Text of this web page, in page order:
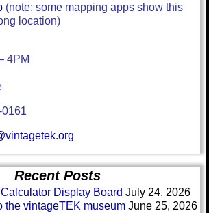
(note: some mapping apps show this
location)
4PM
Recent Posts
Display Board July 24, 2026
the vintageTEK museum June 25, 2026